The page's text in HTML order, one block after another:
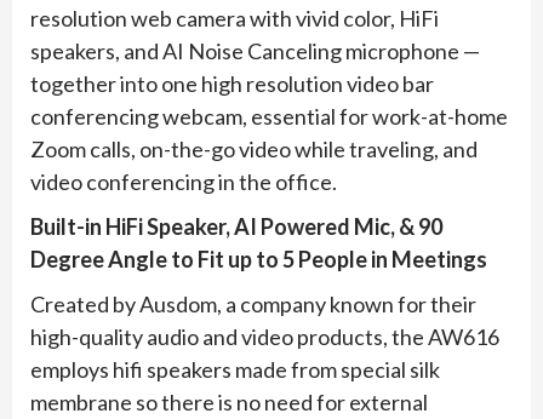
resolution web camera with vivid color, HiFi
speakers, and AI Noise Canceling microphone —
together into one high resolution video bar
conferencing webcam, essential for work-at-home
Zoom calls, on-the-go video while traveling, and
video conferencing in the office.
Built-in HiFi Speaker, AI Powered Mic, & 90
Degree Angle to Fit up to 5 People in Meetings
Created by Ausdom, a company known for their
high-quality audio and video products, the AW616
employs hifi speakers made from special silk
membrane so there is no need for external